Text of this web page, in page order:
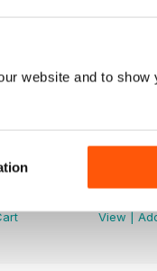
website and to
Buy for
View |